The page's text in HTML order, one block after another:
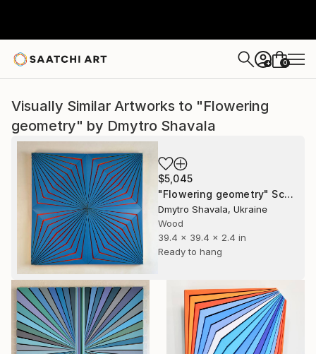
+ 0
Visually Similar Artworks to "Flowering
geometry" by Dmytro Shavala
$5,045
"Flowering geometry" Sculpture
Dmytro Shavala, Ukraine
Wood
39.4 x 39.4 x 2.4 in
Ready to hang